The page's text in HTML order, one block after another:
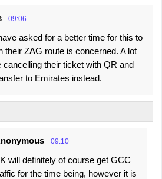
09:06
asked for a better time for this to
their ZAG route is concerned. A lot
cancelling their ticket with QR and
to Emirates instead.
09:10
will definitely of course get GCC
for the time being, however it is